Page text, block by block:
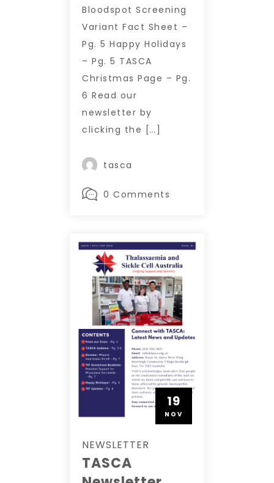
Bloodspot Screening
Variant Fact Sheet –
Pg. 5 Happy Holidays
– Pg. 5 TASCA
Christmas Page – Pg.
6 Read our
newsletter by
clicking the […]
tasca
0 Comments
19
NOV
NEWSLETTER
TASCA